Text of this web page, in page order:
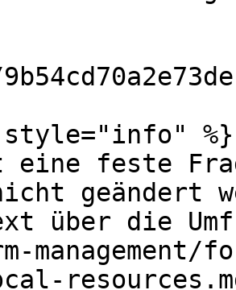
%}
feste
geändert
über die
management/